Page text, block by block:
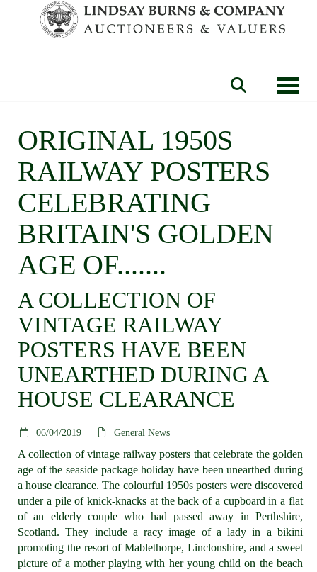
ORIGINAL 1950S
RAILWAY POSTERS
CELEBRATING
BRITAIN'S GOLDEN
AGE OF.......
A COLLECTION OF
VINTAGE RAILWAY
POSTERS HAVE BEEN
UNEARTHED DURING A
HOUSE CLEARANCE
06/04/2019 General News
A collection of vintage railway posters that celebrate the golden
age of the seaside package holiday have been unearthed during
a house clearance. The colourful 1950s posters were discovered
under a pile of knick-knacks at the back of a cupboard in a flat
of an elderly couple who had passed away in Perthshire,
Scotland. They include a racy image of a lady in a bikini
promoting the resort of Mablethorpe, Linclonshire, and a sweet
picture of a mother playing with her young child on the beach